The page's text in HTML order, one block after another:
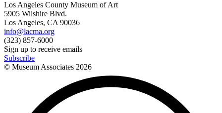
Los Angeles County Museum of Art
5905 Wilshire Blvd.
Los Angeles, CA 90036
info@lacma.org
(323) 857-6000
Sign up to receive emails
Subscribe
© Museum Associates 2026